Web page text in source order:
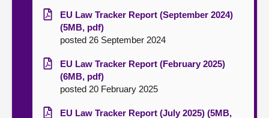
EU Law Tracker Report (September 2024)
(5MB, pdf)
posted 26 September 2024
EU Law Tracker Report (February 2025)
(6MB, pdf)
posted 20 February 2025
EU Law Tracker Report (July 2025) (5MB,